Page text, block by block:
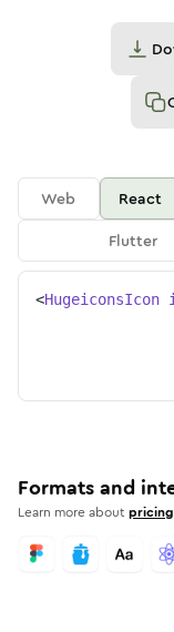
Web React
Flutter
<HugeiconsIcon
Formats and
Learn more aboutpricing